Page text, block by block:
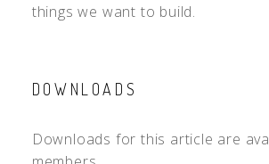
things we want to build.
DOWNLOADS
Downloads for this article are